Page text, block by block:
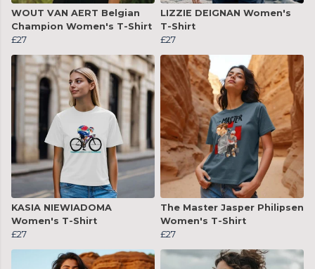
WOUT VAN AERT Belgian
Champion Women's T-Shirt
£27
LIZZIE DEIGNAN Women's
T-Shirt
£27
KASIA NIEWIADOMA
Women's T-Shirt
£27
The Master Jasper Philipsen
Women's T-Shirt
£27